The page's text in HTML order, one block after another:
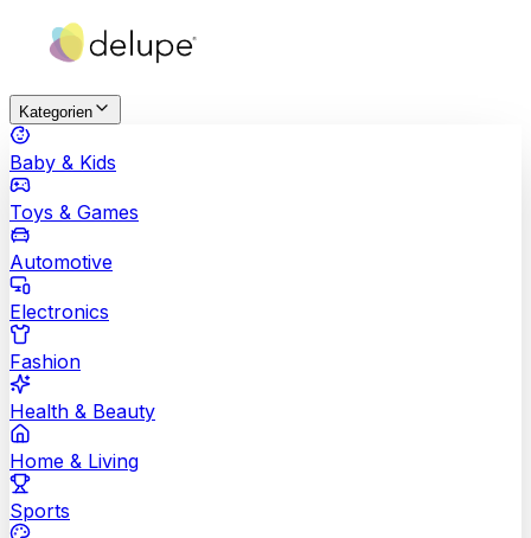
Kategorien
Baby & Kids
Toys & Games
Automotive
Electronics
Fashion
Health & Beauty
Home & Living
Sports